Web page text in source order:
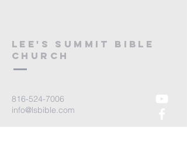
Lee's Summit bible
church
816-524-7006
info@lsbible.com